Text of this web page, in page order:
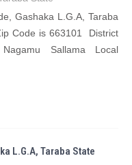
Gashaka L.G.A, Taraba
Code is 663101 District
Sallama Local
L.G.A, Taraba State